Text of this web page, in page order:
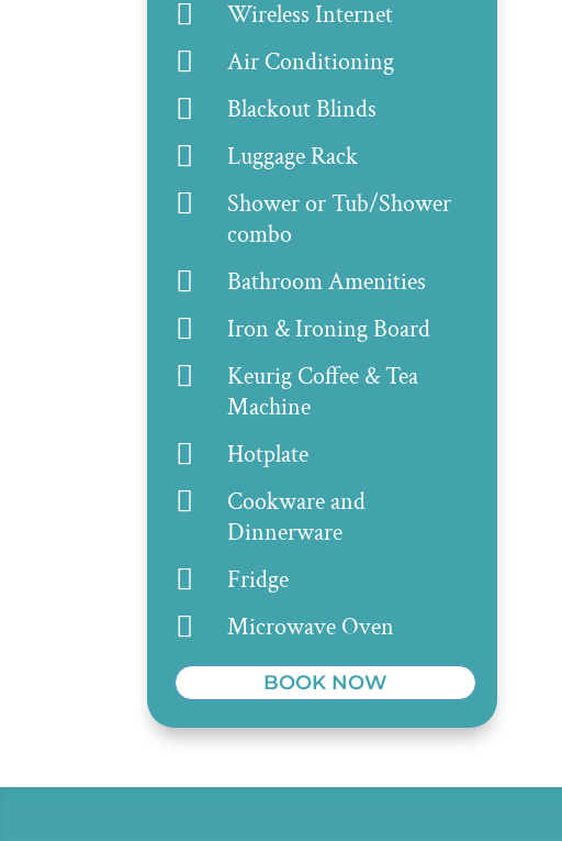
 Wireless Internet
 Air Conditioning
 Blackout Blinds
 Luggage Rack

Shower or Tub/Shower
combo
 Bathroom Amenities
 Iron & Ironing Board

Keurig Coffee & Tea
Machine
 Hotplate

Cookware and
Dinnerware
 Fridge
 Microwave Oven
BOOK NOW